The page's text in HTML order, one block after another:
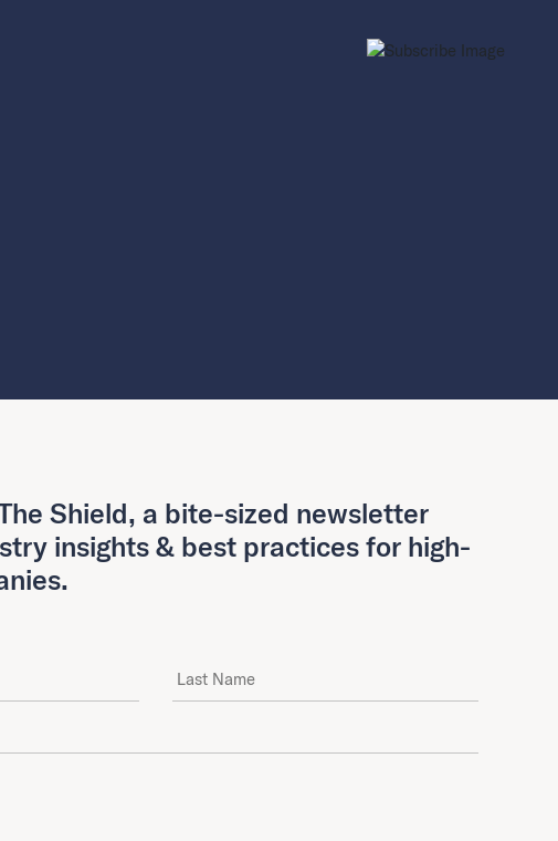
Shield, a bite-sized newsletter
insights & best practices for high-
Last Name